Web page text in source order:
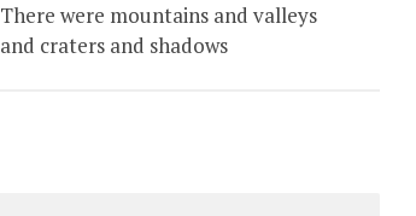
There were mountains and valleys
and craters and shadows